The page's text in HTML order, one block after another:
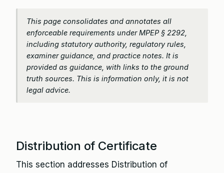
This page consolidates and annotates all
enforceable requirements under MPEP § 2292,
including statutory authority, regulatory rules,
examiner guidance, and practice notes. It is
provided as guidance, with links to the ground
truth sources. This is information only, it is not
legal advice.
Distribution of Certificate
This section addresses Distribution of